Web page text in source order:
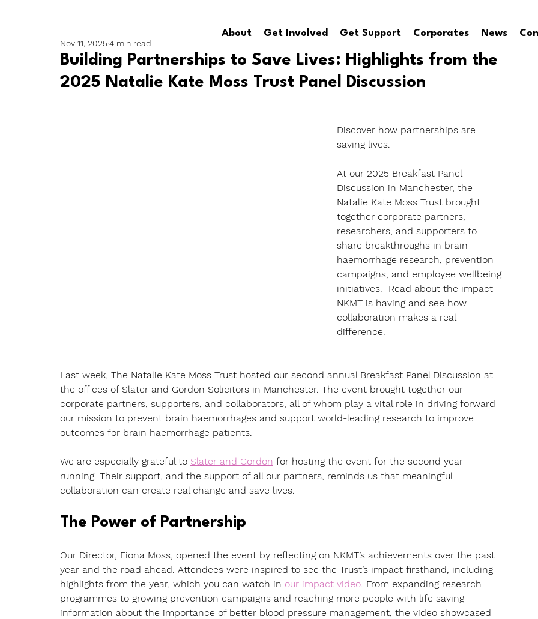
About Get Involved Get Support Corporates News
Building Partnerships to Save Lives: Highlights from the
2025 Natalie Kate Moss Trust Panel Discussion
Nov 11, 2025 4 min read
Discover how partnerships are
saving lives.
At our 2025 Breakfast Panel
Discussion in Manchester, the
Natalie Kate Moss Trust brought
together corporate partners,
researchers, and supporters to
share breakthroughs in brain
haemorrhage research, prevention
campaigns, and employee wellbeing
initiatives.  Read about the impact
NKMT is having and see how
collaboration makes a real
difference.
Last week, The Natalie Kate Moss Trust hosted our second annual Breakfast Panel Discussion at
the offices of Slater and Gordon Solicitors in Manchester. The event brought together our
corporate partners, supporters, and collaborators, all of whom play a vital role in driving forward
our mission to prevent brain haemorrhages and support world-leading research to improve
outcomes for brain haemorrhage patients.
We are especially grateful to Slater and Gordon for hosting the event for the second year
running. Their support, and the support of all our partners, reminds us that meaningful
collaboration can create real change and save lives.
The Power of Partnership
Our Director, Fiona Moss, opened the event by reflecting on NKMT’s achievements over the past
year and the road ahead. Attendees were inspired to see the Trust’s impact firsthand, including
highlights from the year, which you can watch in our impact video. From expanding research
programmes to growing prevention campaigns and reaching more people with life saving
information about the importance of better blood pressure management, the video showcased